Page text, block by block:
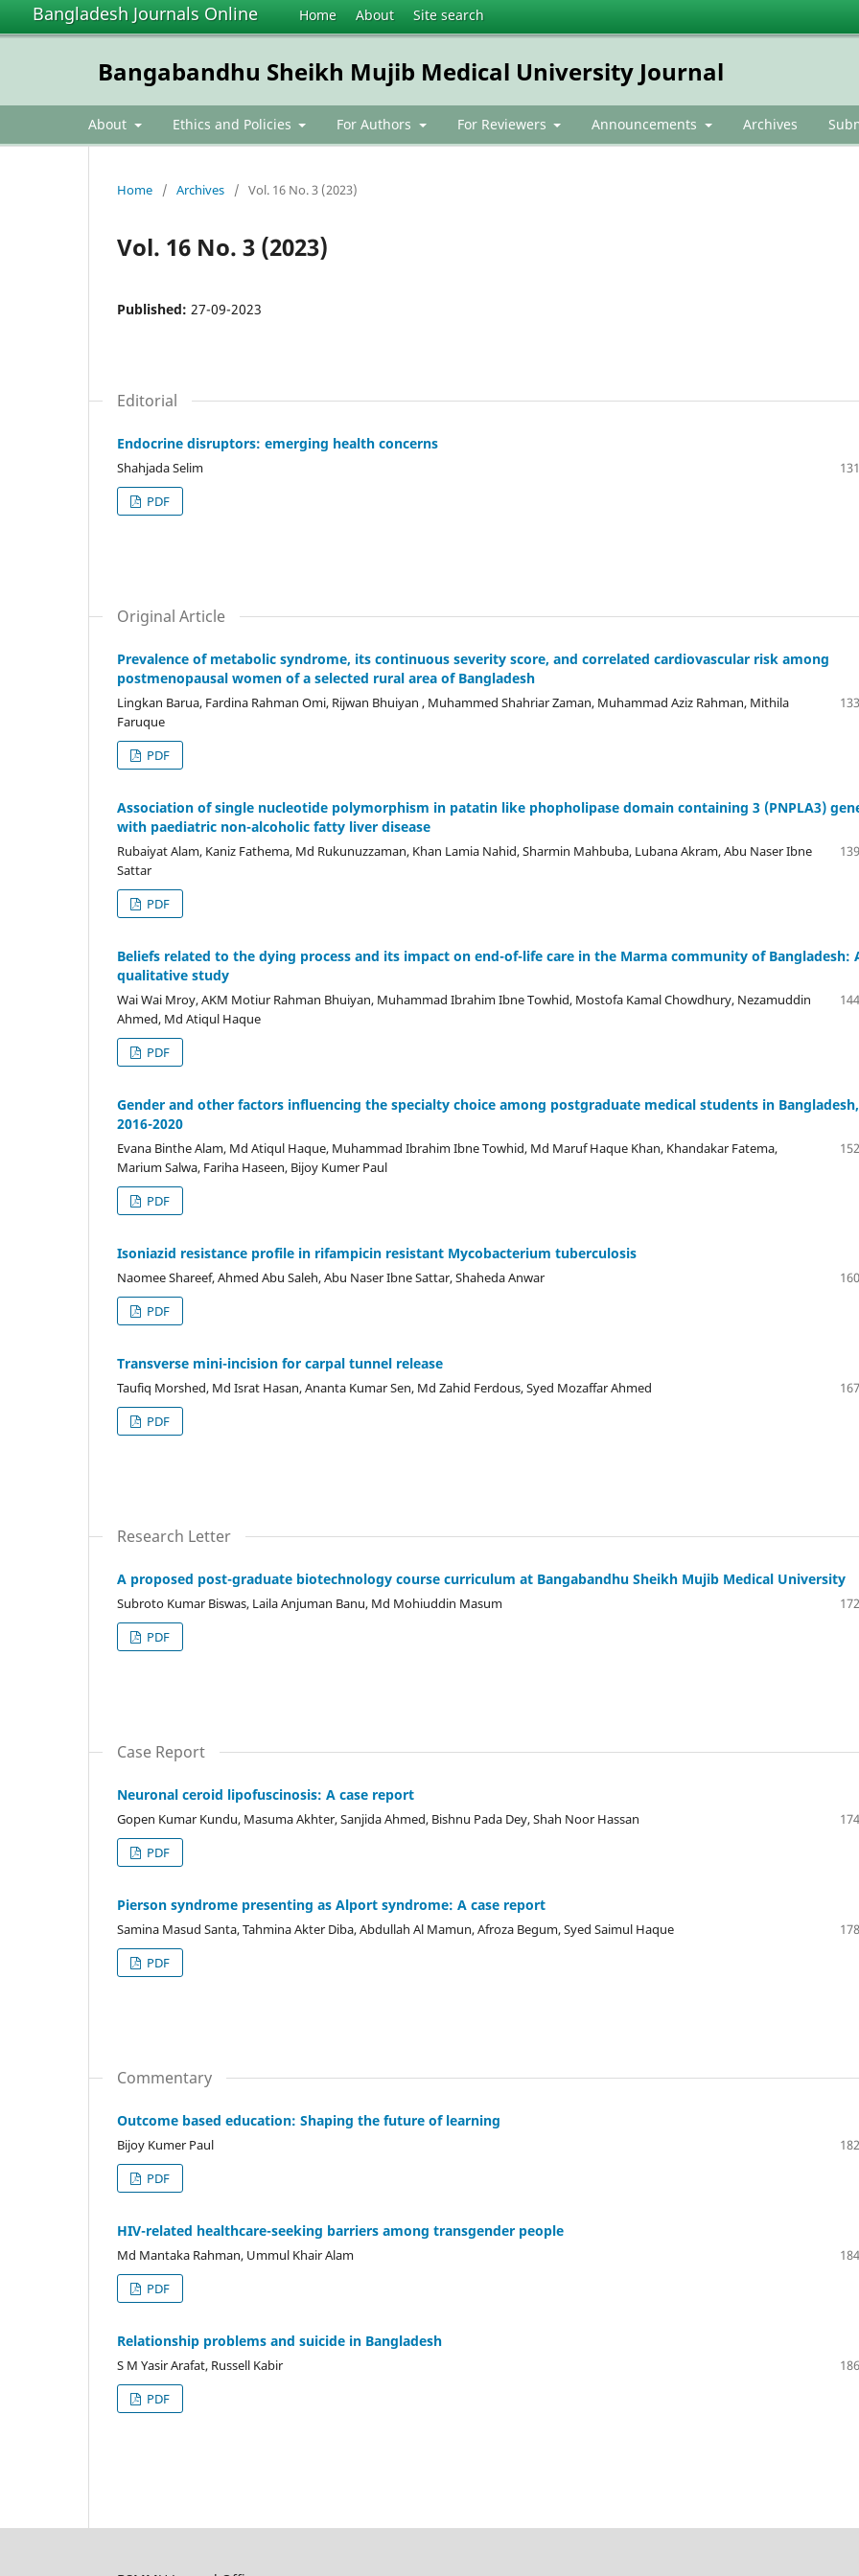
Bangladesh Journals Online Home About Site search
Bangabandhu Sheikh Mujib Medical University Journal
About Ethics and Policies For Authors For Reviewers Announcements Archives
Home / Archives / Vol. 16 No. 3 (2023)
Vol. 16 No. 3 (2023)
Published: 27-09-2023
Editorial
Endocrine disruptors: emerging health concerns
Shahjada Selim
PDF
Original Article
Prevalence of metabolic syndrome, its continuous severity score, and correlated cardiovascular risk among
postmenopausal women of a selected rural area of Bangladesh
Lingkan Barua, Fardina Rahman Omi, Rijwan Bhuiyan , Muhammed Shahriar Zaman, Muhammad Aziz Rahman, Mithila
Faruque
PDF
Association of single nucleotide polymorphism in patatin like phopholipase domain containing 3 (PNPLA3)
with paediatric non-alcoholic fatty liver disease
Rubaiyat Alam, Kaniz Fathema, Md Rukunuzzaman, Khan Lamia Nahid, Sharmin Mahbuba, Lubana Akram, Abu Naser Ibne
Sattar
PDF
Beliefs related to the dying process and its impact on end-of-life care in the Marma community of Bangladesh:
qualitative study
Wai Wai Mroy, AKM Motiur Rahman Bhuiyan, Muhammad Ibrahim Ibne Towhid, Mostofa Kamal Chowdhury, Nezamuddin
Ahmed, Md Atiqul Haque
PDF
Gender and other factors influencing the specialty choice among postgraduate medical students in Bangladesh,
2016-2020
Evana Binthe Alam, Md Atiqul Haque, Muhammad Ibrahim Ibne Towhid, Md Maruf Haque Khan, Khandakar Fatema,
Marium Salwa, Fariha Haseen, Bijoy Kumer Paul
PDF
Isoniazid resistance profile in rifampicin resistant Mycobacterium tuberculosis
Naomee Shareef, Ahmed Abu Saleh, Abu Naser Ibne Sattar, Shaheda Anwar
PDF
Transverse mini-incision for carpal tunnel release
Taufiq Morshed, Md Israt Hasan, Ananta Kumar Sen, Md Zahid Ferdous, Syed Mozaffar Ahmed
PDF
Research Letter
A proposed post-graduate biotechnology course curriculum at Bangabandhu Sheikh Mujib Medical University
Subroto Kumar Biswas, Laila Anjuman Banu, Md Mohiuddin Masum
PDF
Case Report
Neuronal ceroid lipofuscinosis: A case report
Gopen Kumar Kundu, Masuma Akhter, Sanjida Ahmed, Bishnu Pada Dey, Shah Noor Hassan
PDF
Pierson syndrome presenting as Alport syndrome: A case report
Samina Masud Santa, Tahmina Akter Diba, Abdullah Al Mamun, Afroza Begum, Syed Saimul Haque
PDF
Commentary
Outcome based education: Shaping the future of learning
Bijoy Kumer Paul
PDF
HIV-related healthcare-seeking barriers among transgender people
Md Mantaka Rahman, Ummul Khair Alam
PDF
Relationship problems and suicide in Bangladesh
S M Yasir Arafat, Russell Kabir
PDF